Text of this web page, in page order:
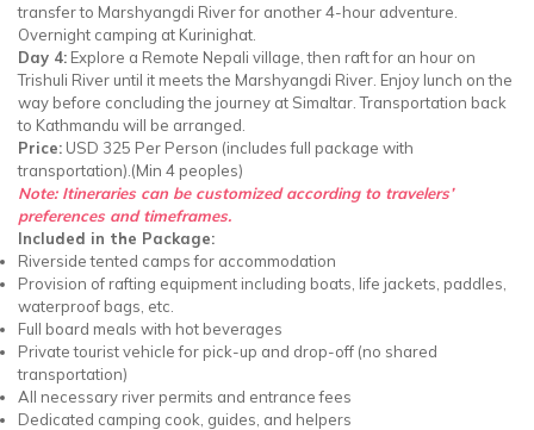
transfer to Marshyangdi River for another 4-hour adventure.
Overnight camping at Kurinighat.
Day 4: Explore a Remote Nepali village, then raft for an hour on
Trishuli River until it meets the Marshyangdi River. Enjoy lunch on the
way before concluding the journey at Simaltar. Transportation back
to Kathmandu will be arranged.
Price: USD 325 Per Person (includes full package with
transportation).(Min 4 peoples)
Note: Itineraries can be customized according to travelers’
preferences and timeframes.
Included in the Package:
Riverside tented camps for accommodation
Provision of rafting equipment including boats, life jackets, paddles,
waterproof bags, etc.
Full board meals with hot beverages
Private tourist vehicle for pick-up and drop-off (no shared
transportation)
All necessary river permits and entrance fees
Dedicated camping cook, guides, and helpers